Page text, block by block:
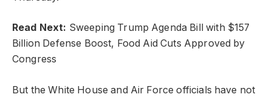
Read Next: Sweeping Trump Agenda Bill with $157
Billion Defense Boost, Food Aid Cuts Approved by
Congress
But the White House and Air Force officials have not